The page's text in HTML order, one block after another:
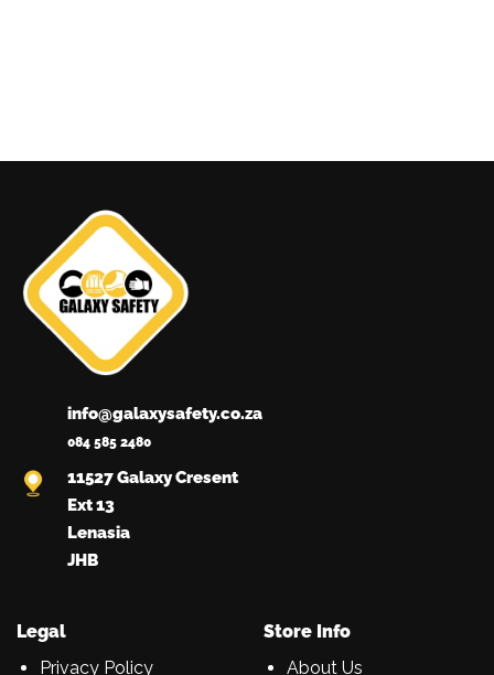
info@galaxysafety.co.za
084 585 2480
11527 Galaxy Cresent
Ext 13
Lenasia
JHB
Legal
Privacy Policy
Store Info
About Us